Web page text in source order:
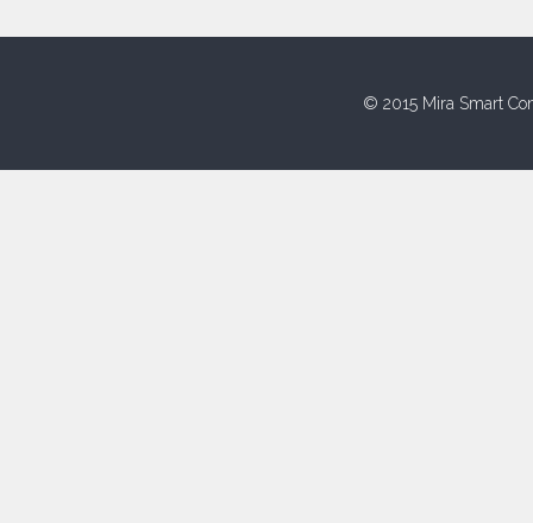
© 2015 Mira Smart